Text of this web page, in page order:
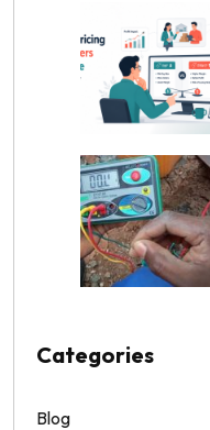
Categories
Blog